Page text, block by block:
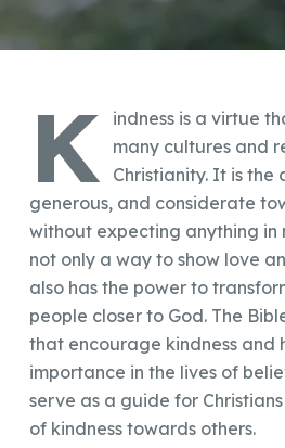
K
indness is a virtue
many cultures and
Christianity. It is
generous, and considerate
without expecting anything in
not only a way to show love
also has the power to
people closer to God. The
that encourage kindness and
importance in the lives of
serve as a guide for
of kindness towards others.